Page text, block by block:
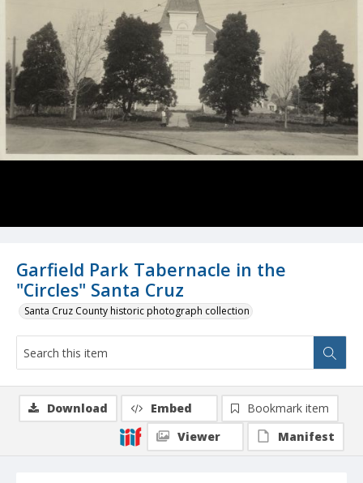
Garfield Park Tabernacle in the
"Circles" Santa Cruz
Santa Cruz County historic photograph collection
Download Embed
Bookmark item
Viewer
Manifest